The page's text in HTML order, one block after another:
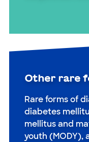
Other rare
Rare forms of
diabetes
mellitus and
youth (MODY),